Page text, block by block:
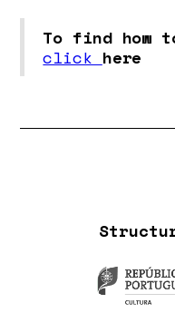
To find how
click here